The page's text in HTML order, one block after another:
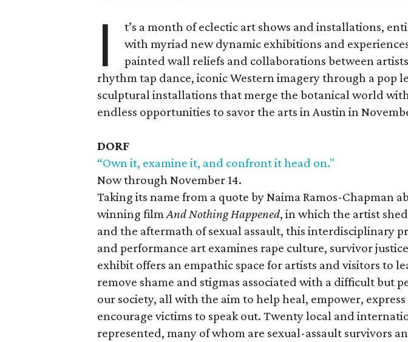
I
t’s a month of eclectic art shows and installations,
with myriad new dynamic exhibitions and
painted wall reliefs and collaborations between
rhythm tap dance, iconic Western imagery through a pop
sculptural installations that merge the botanical world
endless opportunities to savor the arts in Austin in
DORF
“Own it, examine it, and confront it head on."
Now through November 14.
Taking its name from a quote by Naima Ramos-Chapman
winning filmAnd Nothing Happened, in which the artist
and the aftermath of sexual assault, this interdisciplinary
and performance art examines rape culture, survivor
exhibit offers an empathic space for artists and visitors to
remove shame and stigmas associated with a difficult but
our society, all with the aim to help heal, empower,
encourage victims to speak out. Twenty local and
represented, many of whom are sexual-assault survivors